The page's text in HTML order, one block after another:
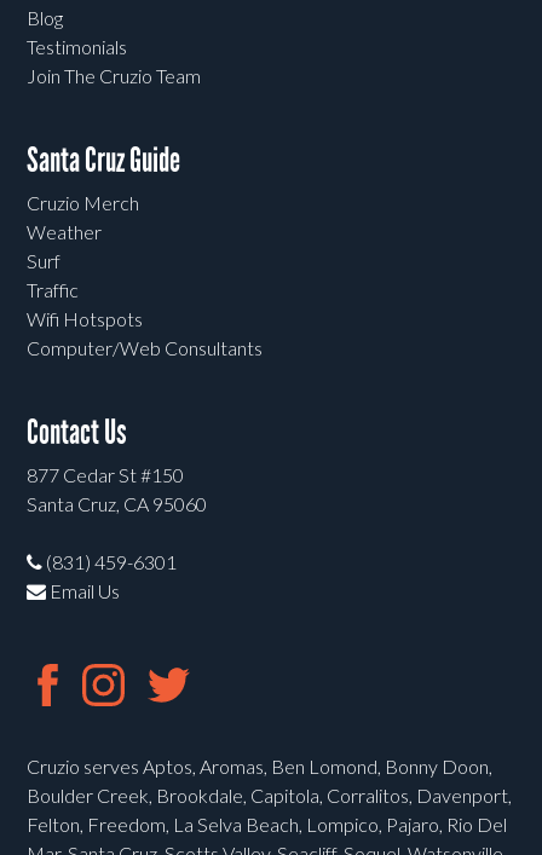
Blog
Testimonials
Join The Cruzio Team
Santa Cruz Guide
Cruzio Merch
Weather
Surf
Traffic
Wifi Hotspots
Computer/Web Consultants
Contact Us
877 Cedar St #150
Santa Cruz, CA 95060
(831) 459-6301
Email Us
Cruzio serves Aptos, Aromas, Ben Lomond, Bonny Doon,
Boulder Creek, Brookdale, Capitola, Corralitos, Davenport,
Felton, Freedom, La Selva Beach, Lompico, Pajaro, Rio Del